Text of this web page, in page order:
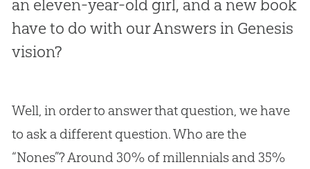
an eleven-year-old girl, and a new book
have to do with our Answers in Genesis
vision?
Well, in order to answer that question, we have
to ask a different question. Who are the
“Nones”? Around 30% of millennials and 35%